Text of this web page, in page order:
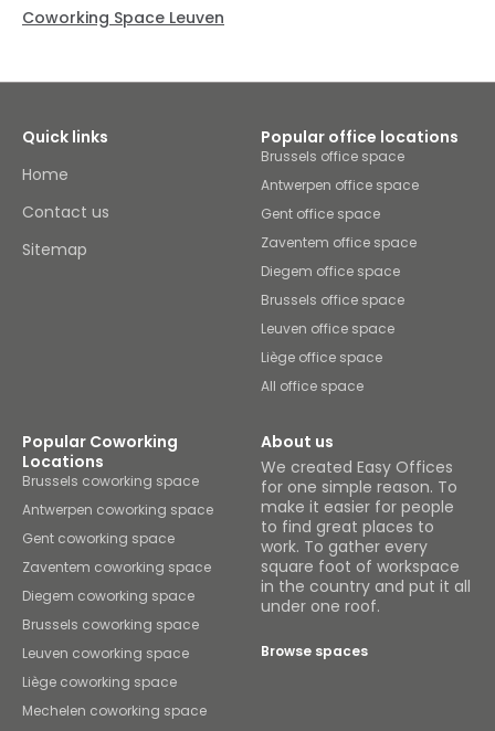
Coworking Space Leuven
Quick links
Home
Contact us
Sitemap
Popular office locations
Brussels office space
Antwerpen office space
Gent office space
Zaventem office space
Diegem office space
Brussels office space
Leuven office space
Liège office space
All office space
Popular Coworking
Locations
Brussels coworking space
Antwerpen coworking space
Gent coworking space
Zaventem coworking space
Diegem coworking space
Brussels coworking space
Leuven coworking space
Liège coworking space
Mechelen coworking space
About us
We created Easy Offices
for one simple reason. To
make it easier for people
to find great places to
work. To gather every
square foot of workspace
in the country and put it all
under one roof.
Browse spaces